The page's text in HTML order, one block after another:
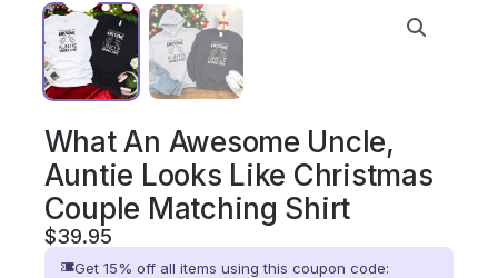
What An Awesome Uncle,
Auntie Looks Like Christmas
Couple Matching Shirt
$39.95
Get 15% off all items using this coupon code: